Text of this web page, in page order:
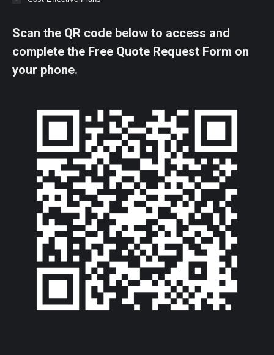
Scan the QR code below to access and
complete the Free Quote Request Form on
your phone.